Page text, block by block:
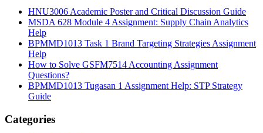
HNU3006 Academic Poster and Critical Discussion Guide
MSDA 628 Module 4 Assignment: Supply Chain Analytics
Help
BPMMD1013 Task 1 Brand Targeting Strategies Assignment
Help
How to Solve GSFM7514 Accounting Assignment
Questions?
BPMMD1013 Tugasan 1 Assignment Help: STP Strategy
Guide
Categories